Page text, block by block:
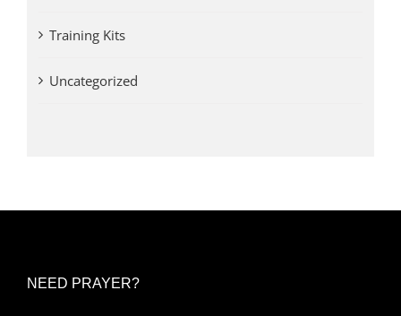
Training Kits
Uncategorized
NEED PRAYER?